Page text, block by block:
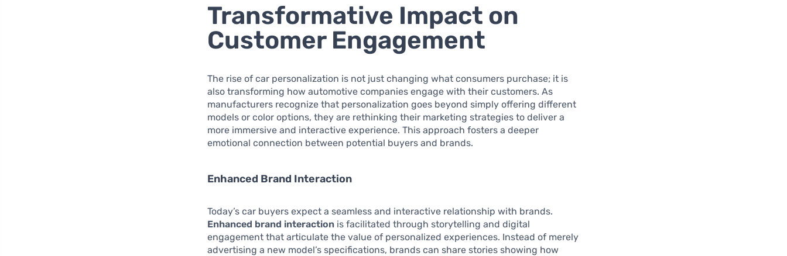
Transformative Impact on
Customer Engagement
The rise of car personalization is not just changing what consumers purchase; it is
also transforming how automotive companies engage with their customers. As
manufacturers recognize that personalization goes beyond simply offering different
models or color options, they are rethinking their marketing strategies to deliver a
more immersive and interactive experience. This approach fosters a deeper
emotional connection between potential buyers and brands.
Enhanced Brand Interaction
Today’s car buyers expect a seamless and interactive relationship with brands.
Enhanced brand interaction is facilitated through storytelling and digital
engagement that articulate the value of personalized experiences. Instead of merely
advertising a new model’s specifications, brands can share stories showing how